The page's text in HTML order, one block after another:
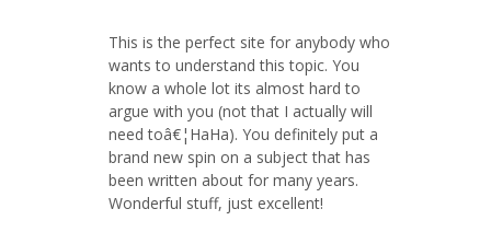
This is the perfect site for anybody who
wants to understand this topic. You
know a whole lot its almost hard to
argue with you (not that I actually will
need toâ€¦HaHa). You definitely put a
brand new spin on a subject that has
been written about for many years.
Wonderful stuff, just excellent!